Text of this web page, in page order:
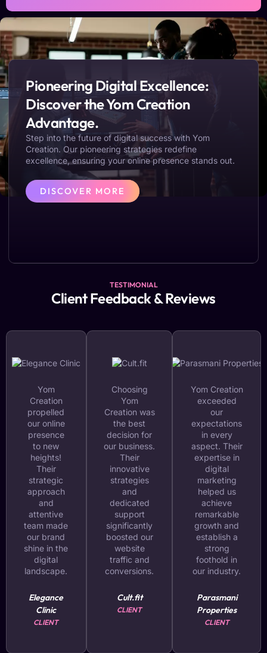
Pioneering Digital Excellence:
Discover the Yom Creation
Advantage.
Step into the future of digital success with Yom
Creation. Our pioneering strategies redefine
excellence, ensuring your online presence stands out.
DISCOVER MORE
TESTIMONIAL
Client Feedback & Reviews
Yom
Creation
propelled
our online
presence
to new
heights!
Their
strategic
approach
and
attentive
team made
our brand
shine in the
digital
landscape.
Elegance
Clinic
CLIENT
Choosing
Yom
Creation was
the best
decision for
our business.
Their
innovative
strategies
and
dedicated
support
significantly
boosted our
website
traffic and
conversions.
Cult.fit
CLIENT
Yom Creation
exceeded
our
expectations
in every
aspect. Their
expertise in
digital
marketing
helped us
achieve
remarkable
growth and
establish a
strong
foothold in
our industry.
Parasmani
Properties
CLIENT